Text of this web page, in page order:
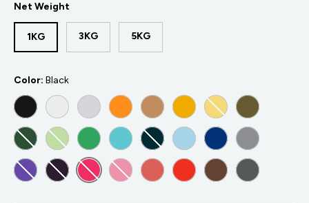
Net Weight
1KG 3KG 5KG
Color: Black
BLACKWHITE COLD WHITE
ORANGEARMY BEIGE
YELLOWLIGHT YELLOW
ARMY GREEN
METALLIC GREEN
LIGHT GREEN
GREENPOLYMAKER TEAL
BLUE-GREENLIGHT BLUE
BLUE GREY
PURPLEDARK PURPLE
MAGENTAPINK LIGHT RED
RED BROWNDARK GREY